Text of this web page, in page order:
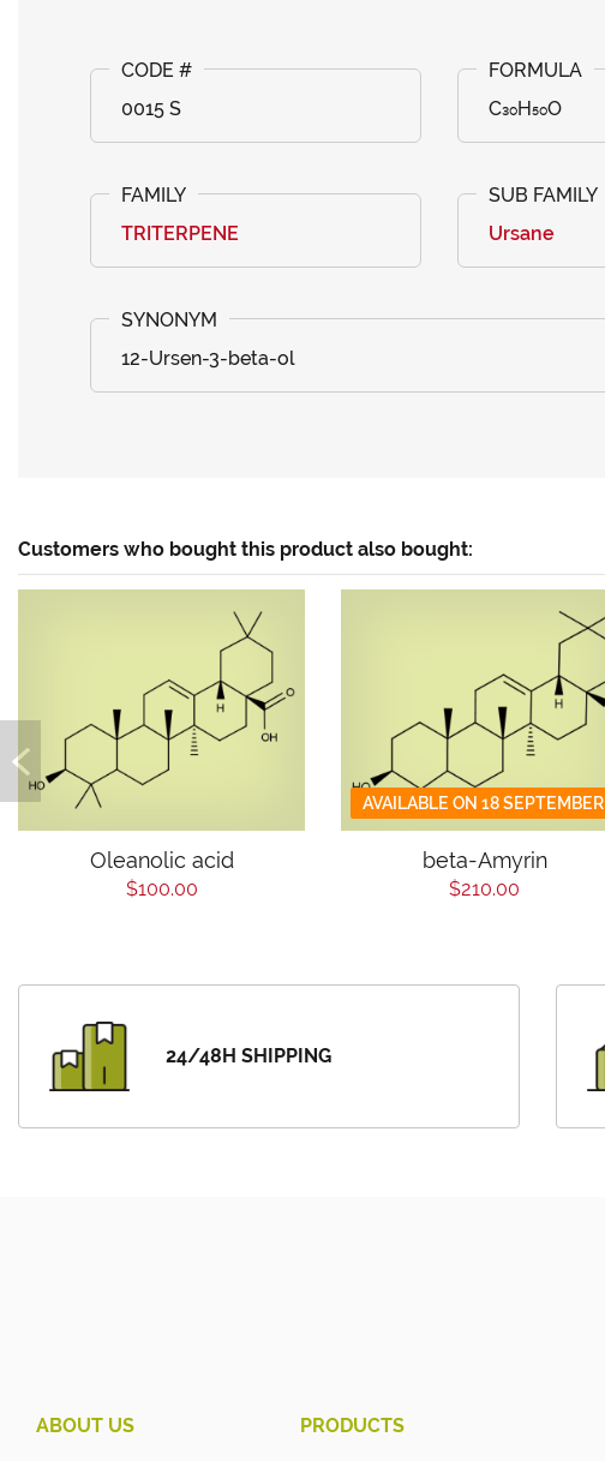
0015 S C₃₀H₅₀O
TRITERPENE Ursane
12-Ursen-3-beta-ol
Customers who bought this product also bought:
Oleanolic acid
$100.00
AVAILABLE ON 18 SEPTEMBER
beta-Amyrin
$210.00
24/48H SHIPPING
ABOUT US
PRODUCTS